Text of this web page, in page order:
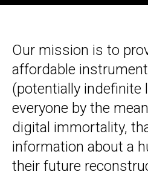
Our mission is to
affordable
(potentially indefinite
everyone by the
digital immortality,
information about a
their future